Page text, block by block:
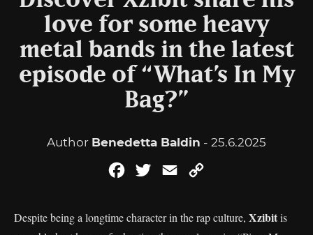
love for some heavy
metal bands in the latest
episode of “What’s In My
Bag?”
Author Benedetta Baldin - 25.6.2025
FacebookTwitterEmail
Despite being a longtime character in the rap culture, Xzibitis